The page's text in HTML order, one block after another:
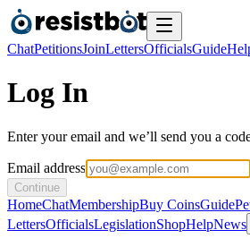
ChatPetitionsJoinLettersOfficialsGuide
Log In
Enter your email and we’ll send you a
Email address
Continue
HomeChatMembershipBuy CoinsGuide
LettersOfficialsLegislationShopHelpNews